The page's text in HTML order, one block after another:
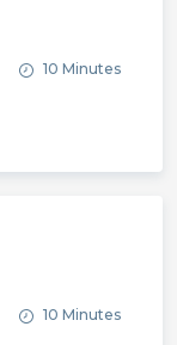
10 Minutes
10 Minutes